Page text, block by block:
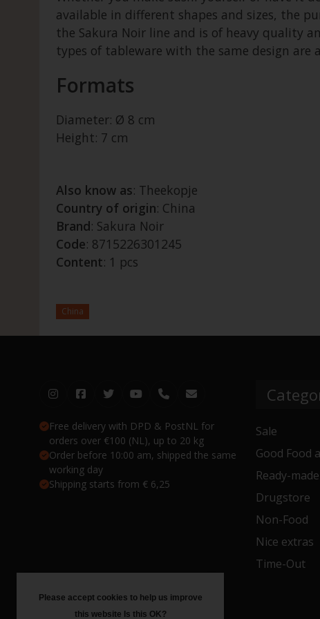
available in different shapes and sizes, the
the Sakura Noir line and is of heavy quality
types of tableware with the same design are
Formats
Diameter: Ø 8 cm
Height: 7 cm
Also know as: Theekopje
Country of origin: China
Brand: Sakura Noir
Code: 8715226301245
Content: 1 pcs
China
Free delivery with DPD & PostNL for
orders over €100 (NL), up to 20 kg
Order before 10:00 am, shipped the same
working day
Shipping starts from € 6,25
Sale
Good Food
Ready-
Drugstore
Non-Food
Nice extras
Time-Out
Please accept cookies to help us improve
this website Is this OK?